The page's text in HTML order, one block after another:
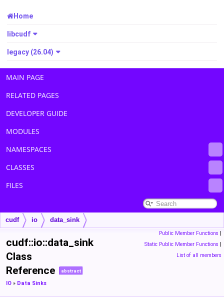
Home
libcudf
legacy (26.04)
MAIN PAGE
RELATED PAGES
DEVELOPER GUIDE
MODULES
NAMESPACES
CLASSES
FILES
cudf io data_sink
Public Member Functions |
Static Public Member Functions |
List of all members
cudf::io::data_sink
Class
Reference
abstract
IO » Data Sinks